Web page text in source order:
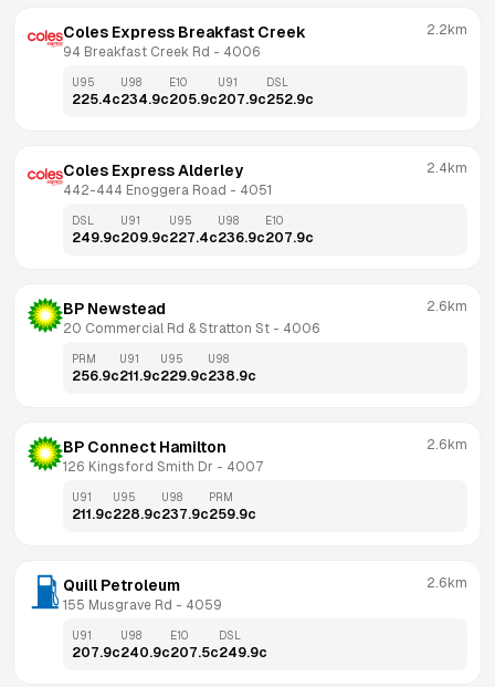
Coles Express Breakfast Creek
94 Breakfast Creek Rd - 4006
2.2km
U95
225.4c
U98
234.9c
E10
205.9c
U91
207.9c
DSL
252.9c
Coles Express Alderley
442-444 Enoggera Road - 4051
2.4km
DSL
249.9c
U91
209.9c
U95
227.4c
U98
236.9c
E10
207.9c
BP Newstead
20 Commercial Rd & Stratton St - 4006
2.6km
PRM
256.9c
U91
211.9c
U95
229.9c
U98
238.9c
BP Connect Hamilton
126 Kingsford Smith Dr - 4007
2.6km
U91
211.9c
U95
228.9c
U98
237.9c
PRM
259.9c
Quill Petroleum
155 Musgrave Rd - 4059
2.6km
U91
207.9c
U98
240.9c
E10
207.5c
DSL
249.9c